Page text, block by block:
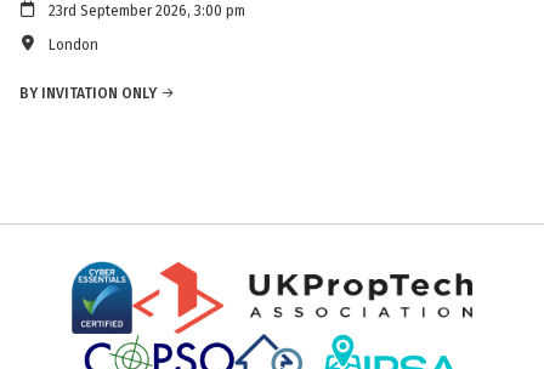
23rd September 2026, 3:00 pm
London
BY INVITATION ONLY